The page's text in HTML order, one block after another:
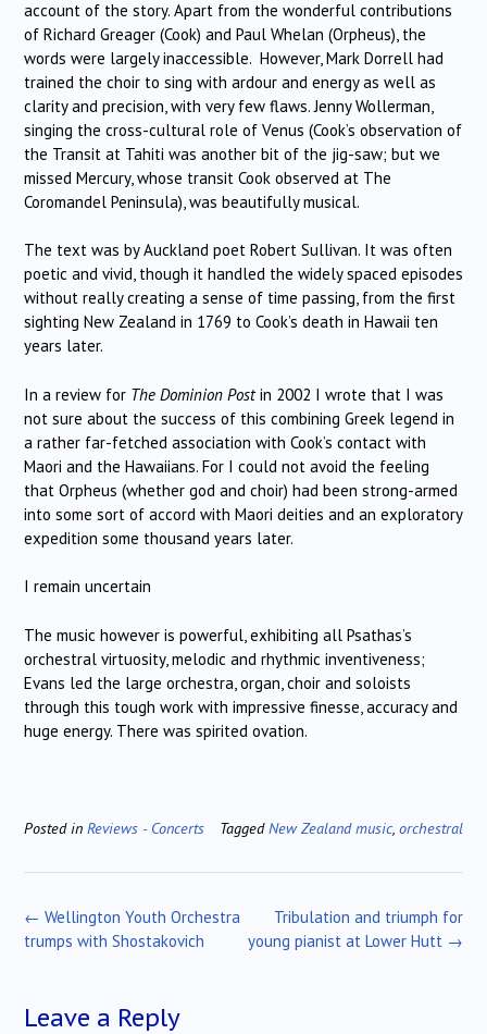
account of the story. Apart from the wonderful contributions
of Richard Greager (Cook) and Paul Whelan (Orpheus), the
words were largely inaccessible. However, Mark Dorrell had
trained the choir to sing with ardour and energy as well as
clarity and precision, with very few flaws. Jenny Wollerman,
singing the cross-cultural role of Venus (Cook’s observation of
the Transit at Tahiti was another bit of the jig-saw; but we
missed Mercury, whose transit Cook observed at The
Coromandel Peninsula), was beautifully musical.
The text was by Auckland poet Robert Sullivan. It was often
poetic and vivid, though it handled the widely spaced episodes
without really creating a sense of time passing, from the first
sighting New Zealand in 1769 to Cook’s death in Hawaii ten
years later.
In a review for The Dominion Postin 2002 I wrote that I was
not sure about the success of this combining Greek legend in
a rather far-fetched association with Cook’s contact with
Maori and the Hawaiians. For I could not avoid the feeling
that Orpheus (whether god and choir) had been strong-armed
into some sort of accord with Maori deities and an exploratory
expedition some thousand years later.
I remain uncertain
The music however is powerful, exhibiting all Psathas’s
orchestral virtuosity, melodic and rhythmic inventiveness;
Evans led the large orchestra, organ, choir and soloists
through this tough work with impressive finesse, accuracy and
huge energy. There was spirited ovation.
Posted in Reviews - Concerts TaggedNew Zealand music orchestral
Post
navigation
Tribulation and triumph for
young pianist at Lower Hutt →
← Wellington Youth Orchestra
trumps with Shostakovich
Leave a Reply